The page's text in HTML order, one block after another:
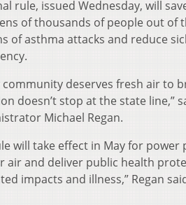
rule, issued Wednesday, will
of thousands of people out of
of asthma attacks and reduce
community deserves fresh air to
doesn’t stop at the state line,”
Michael Regan.
will take effect in May for power
and deliver public health
impacts and illness,” Regan